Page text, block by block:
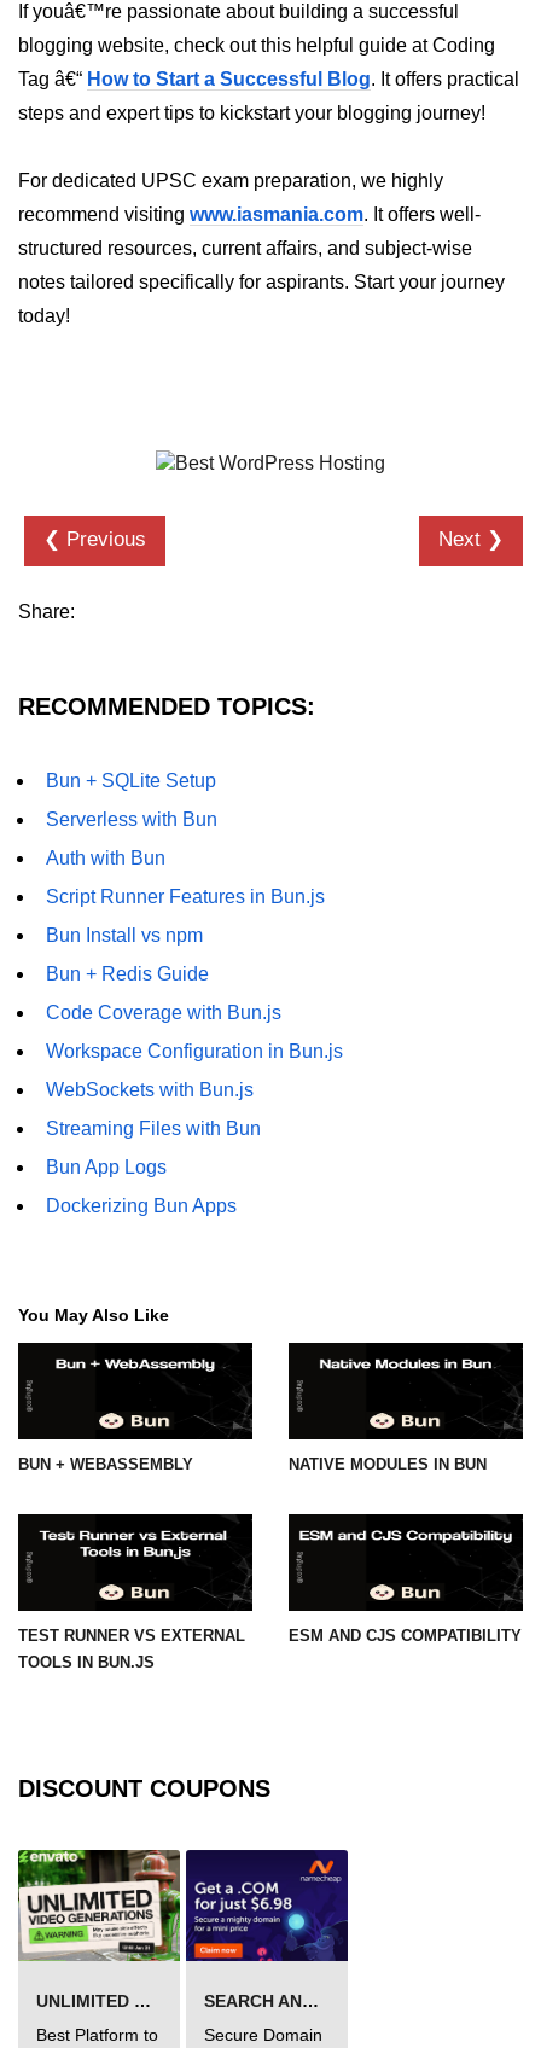
If youâ€™re passionate about building a successful
blogging website, check out this helpful guide at Coding
Tag â€“ How to Start a Successful Blog. It offers practical
steps and expert tips to kickstart your blogging journey!
For dedicated UPSC exam preparation, we highly
recommend visiting www.iasmania.com. It offers well-
structured resources, current affairs, and subject-wise
notes tailored specifically for aspirants. Start your journey
today!
❮ Previous Next ❯
Share:
RECOMMENDED TOPICS:
Bun + SQLite Setup
Serverless with Bun
Auth with Bun
Script Runner Features in Bun.js
Bun Install vs npm
Bun + Redis Guide
Code Coverage with Bun.js
Workspace Configuration in Bun.js
WebSockets with Bun.js
Streaming Files with Bun
Bun App Logs
Dockerizing Bun Apps
You May Also Like
BUN + WEBASSEMBLY NATIVE MODULES IN BUN
TEST RUNNER VS EXTERNAL
TOOLS IN BUN.JS
ESM AND CJS COMPATIBILITY
DISCOUNT COUPONS
UNLIMITED VIDEO GENERATION
Best Platform to
SEARCH AND BUY FROM NAMECHEAP
Secure Domain